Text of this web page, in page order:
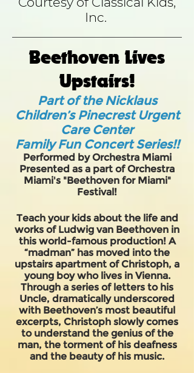
Inc.
Beethoven Lives
Upstairs!
Part of the Nicklaus
Children’s Pinecrest Urgent
Care Center
Family Fun Concert Series!!
Performed by Orchestra Miami
Presented as a part of Orchestra
Miami's "Beethoven for Miami"
Festival!
Teach your kids about the life and
works of Ludwig van Beethoven in
this world-famous production! A
“madman” has moved into the
upstairs apartment of Christoph, a
young boy who lives in Vienna.
Through a series of letters to his
Uncle, dramatically underscored
with Beethoven’s most beautiful
excerpts, Christoph slowly comes
to understand the genius of the
man, the torment of his deafness
and the beauty of his music.